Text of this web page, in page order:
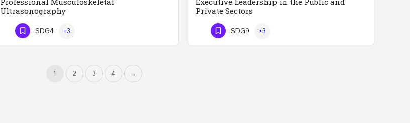
Professional Musculoskeletal
Ultrasonography
Phone Number
SDG4 +3
Executive Leadership in the Public and
Private Sectors
Phone Number
SDG9 +3
1 2 3 4 →